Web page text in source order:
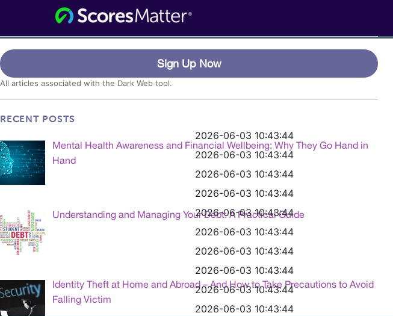
ScoresMatter
Consumer Information for the Digital
Category: Portal- Dark Web
All articles associated with the Dark Web tool.
2026-06-03 10:43:44
2026-06-03 10:43:44
2026-06-03 10:43:44
2026-06-03 10:43:44
2026-06-03 10:43:44
2026-06-03 10:43:44
2026-06-03 10:43:44
2026-06-03 10:43:44
2026-06-03 10:43:44
2026-06-03 10:43:44
Sign Up Now
RECENT POSTS
Mental Health Awareness and Financial Wellbeing: Why They Go Hand in
Hand
Understanding and Managing Your Debt: A Practical Guide
Identity Theft at Home and Abroad – And How to Take Precautions to Avoid
Falling Victim